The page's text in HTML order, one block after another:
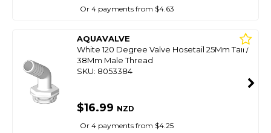
Or 4 payments from $4.63
AQUAVALVE
White 120 Degree Valve Hosetail 25Mm Tail /
38Mm Male Thread
SKU: 8053384
$16.99 NZD
Or 4 payments from $4.25